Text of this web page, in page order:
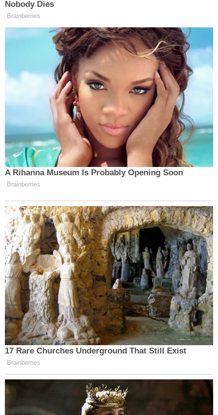
Your daily summary and analysis of what the many,
many media newsletters are saying and reporting.
Subscribe now!
Nobody Dies
Brainberries
A Rihanna Museum Is Probably Opening Soon
Brainberries
17 Rare Churches Underground That Still Exist
Brainberries